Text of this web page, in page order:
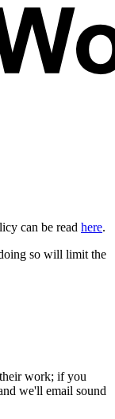
can be read here.
so will limit the
their work; if you
we'll email sound